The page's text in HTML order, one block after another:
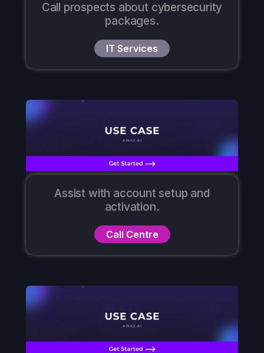
Call prospects about cybersecurity
packages.
IT Services
Assist with account setup and
activation.
Call Centre